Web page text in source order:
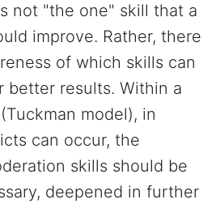
not "the one" skill that a
improve. Rather, there
of which skills can
better results. Within a
model), in
can occur, the
skills should be
deepened in further